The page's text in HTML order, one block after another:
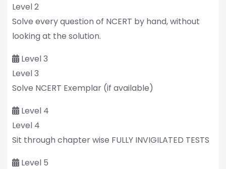
Level 2
Solve every question of NCERT by hand, without
looking at the solution.
Level 3
Level 3
Solve NCERT Exemplar (if available)
Level 4
Level 4
Sit through chapter wise FULLY INVIGILATED TESTS
Level 5